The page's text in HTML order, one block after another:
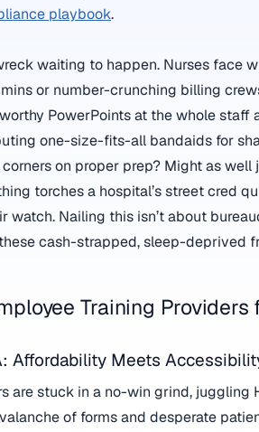
playbook.
waiting to happen. Nurses face
or number-crunching billing
PowerPoints at the whole staff
one-size-fits-all bandaids for
on proper prep? Might as
torches a hospital’s street cred
watch. Nailing this isn’t about
cash-strapped, sleep-deprived
Training
Affordability Meets
are stuck in a no-win grind, juggling
of forms and desperate